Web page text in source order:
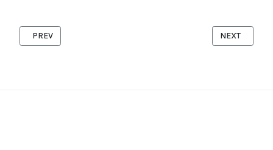
PREVIOUS ARTICLE: CRANFIELD '10' 2ND JULY 2025
PREV NEXT
NEXT